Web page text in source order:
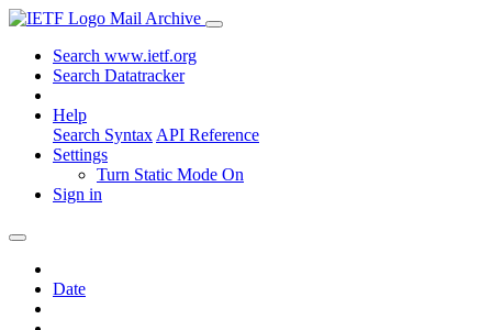
Mail Archive
Search www.ietf.org
Search Datatracker
Help
Search Syntax API Reference
Settings
Turn Static Mode On
Sign in
Date